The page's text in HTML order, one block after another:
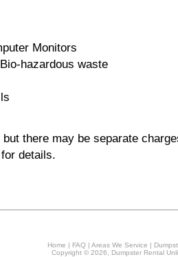
Monitors
hazardous waste
there may be separate
details.
Home | FAQ |Areas We Service |
Copyright © 2026, Dumpster Rental